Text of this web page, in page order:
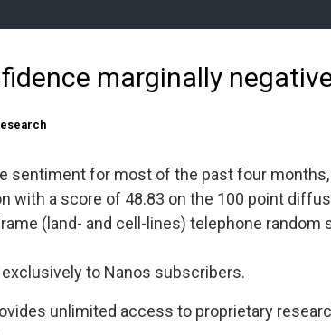
marginally
sentiment for most of the past four
with a score of 48.83 on the 100 point
(land- and cell-lines) telephone
to Nanos subscribers.
unlimited access to proprietary